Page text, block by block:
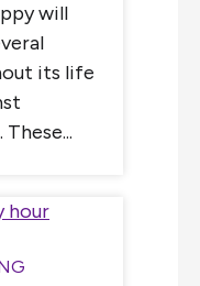
will
its life